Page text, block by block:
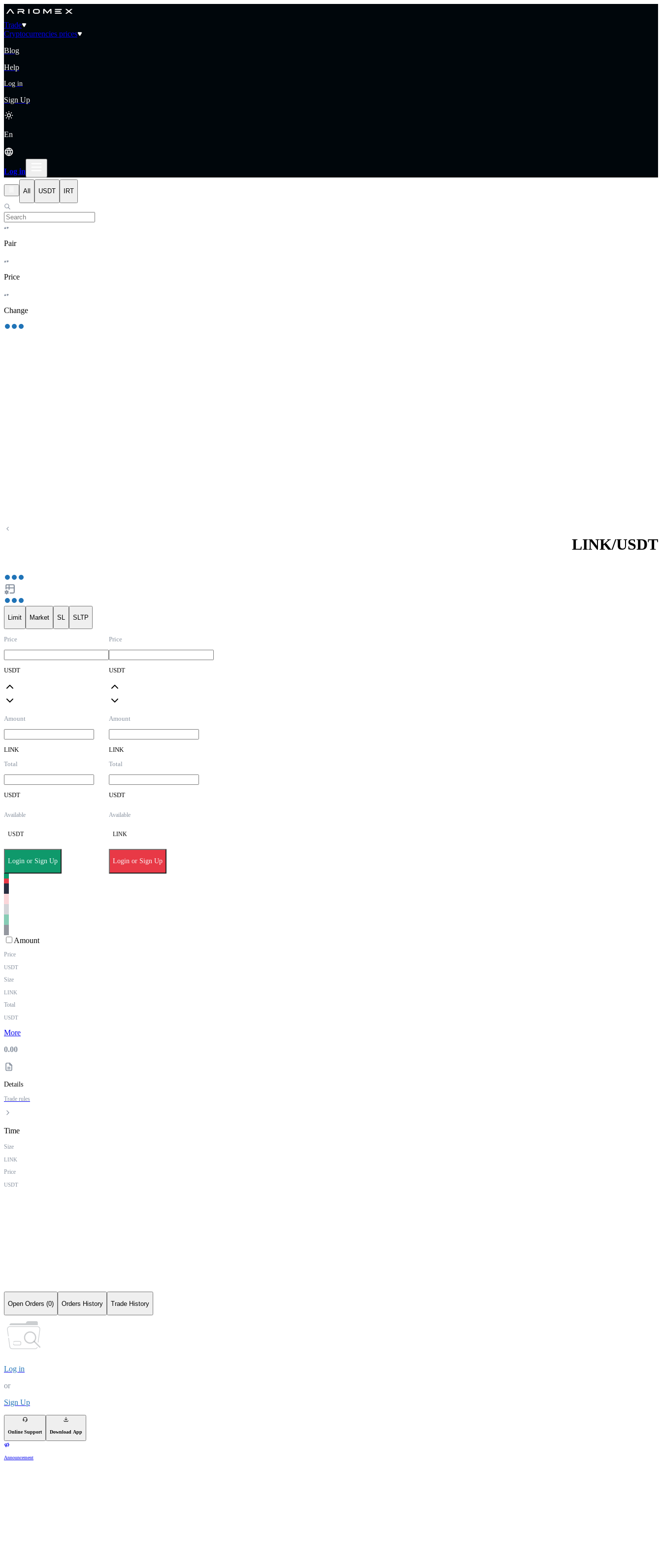
Trade
Cryptocurrencies prices
Blog
Help
Log in
Sign Up
En
Log in
All USDT IRT
Pair
Price
Change
LINK/USDT
Limit Market SL SLTP
Price
USDT
Amount
LINK
Total
USDT
Available
USDT
Login or Sign Up
Price
USDT
Amount
LINK
Total
USDT
Available
LINK
Login or Sign Up
Amount
Price
USDT
Size
LINK
Total
USDT
More
0.00
Details
Trade rules
Time
Size
LINK
Price
USDT
Open Orders (0) Orders History Trade History
Log in
or
Sign Up
Online Support Download App
Announcement